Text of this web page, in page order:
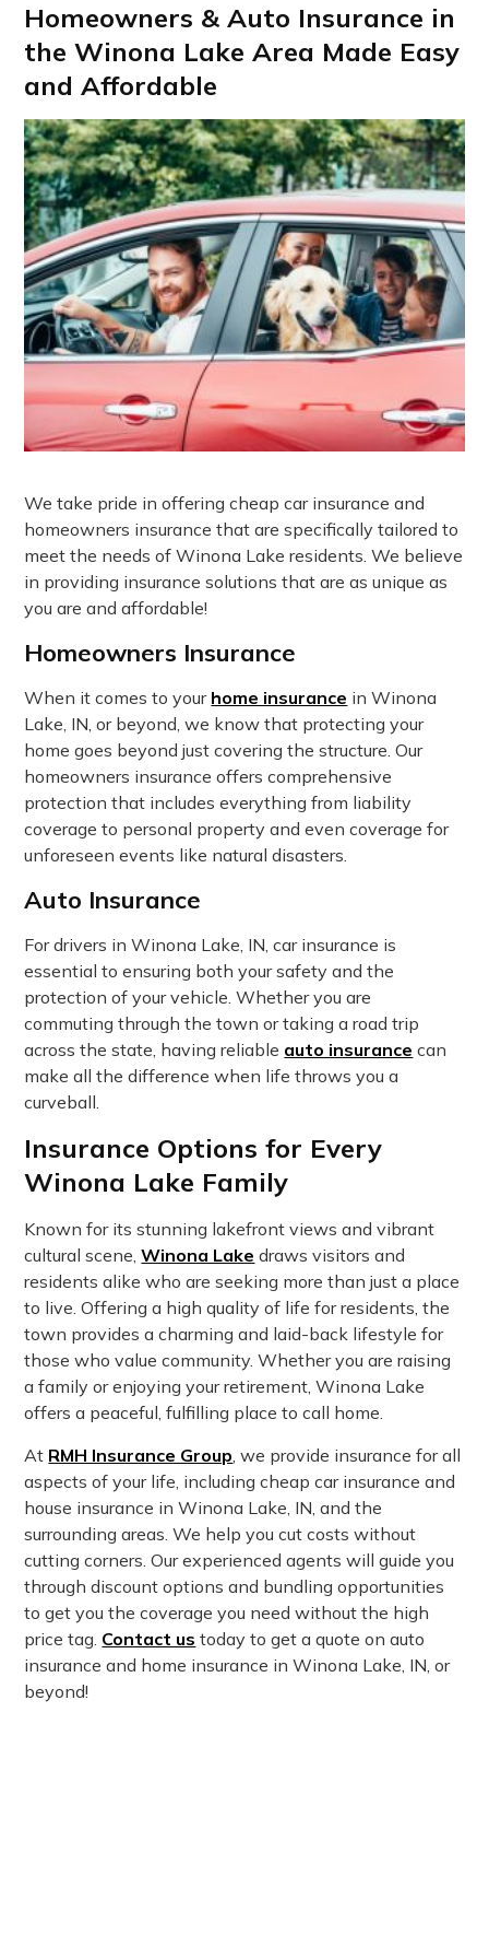
Homeowners & Auto Insurance in
the Winona Lake Area Made Easy
and Affordable
We take pride in offering cheap car insurance and
homeowners insurance that are specifically tailored to
meet the needs of Winona Lake residents. We believe
in providing insurance solutions that are as unique as
you are and affordable!
Homeowners Insurance
When it comes to your home insurance in Winona
Lake, IN, or beyond, we know that protecting your
home goes beyond just covering the structure. Our
homeowners insurance offers comprehensive
protection that includes everything from liability
coverage to personal property and even coverage for
unforeseen events like natural disasters.
Auto Insurance
For drivers in Winona Lake, IN, car insurance is
essential to ensuring both your safety and the
protection of your vehicle. Whether you are
commuting through the town or taking a road trip
across the state, having reliable auto insurance can
make all the difference when life throws you a
curveball.
Insurance Options for Every
Winona Lake Family
Known for its stunning lakefront views and vibrant
cultural scene,Winona Lake draws visitors and
residents alike who are seeking more than just a place
to live. Offering a high quality of life for residents, the
town provides a charming and laid-back lifestyle for
those who value community. Whether you are raising
a family or enjoying your retirement, Winona Lake
offers a peaceful, fulfilling place to call home.
At RMH Insurance Group , we provide insurance for all
aspects of your life, including cheap car insurance and
house insurance in Winona Lake, IN, and the
surrounding areas. We help you cut costs without
cutting corners. Our experienced agents will guide you
through discount options and bundling opportunities
to get you the coverage you need without the high
price tag. Contact us today to get a quote on auto
insurance and home insurance in Winona Lake, IN, or
beyond!